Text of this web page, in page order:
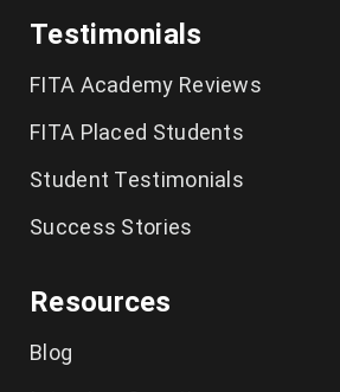
German Classes in Chennai
CCNA Course in Chennai
Tally Training in Chennai
Cyber Security Course in Chennai
Graphic Design Courses in Chennai
Testimonials
FITA Academy Reviews
FITA Placed Students
Student Testimonials
Success Stories
Resources
Blog